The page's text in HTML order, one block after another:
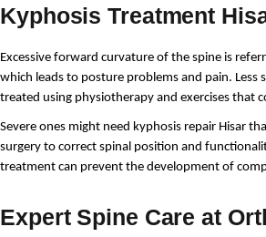
Kyphosis Treatment
Excessive forward curvature of the spine is
which leads to posture problems and pain. Less
treated using physiotherapy and exercises that
Severe ones might need kyphosis repair Hisar
surgery to correct spinal position and
treatment can prevent the development of
Expert Spine Care at